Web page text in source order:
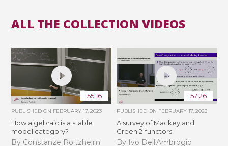
ALL THE COLLECTION VIDEOS
55:16
PUBLISHED ON FEBRUARY 17, 2023
How algebraic is a stable
model category?
By Constanze Roitzheim
57:26
PUBLISHED ON FEBRUARY 17, 2023
A survey of Mackey and
Green 2-functors
By Ivo Dell'Ambrogio